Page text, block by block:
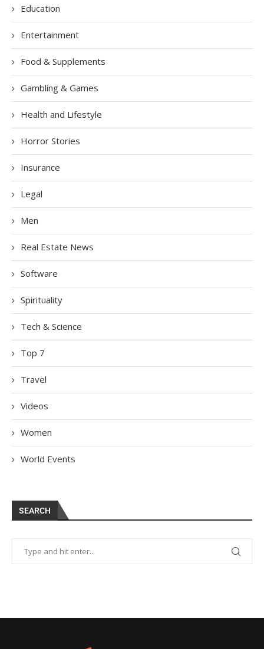
Education
Entertainment
Food & Supplements
Gambling & Games
Health and Lifestyle
Horror Stories
Insurance
Legal
Men
Real Estate News
Software
Spirituality
Tech & Science
Top 7
Travel
Videos
Women
World Events
SEARCH